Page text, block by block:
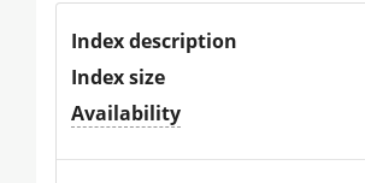
Index description
Index size
Availability